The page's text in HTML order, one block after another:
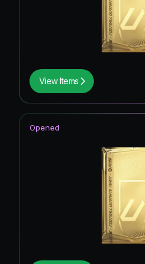
View Items
Opened